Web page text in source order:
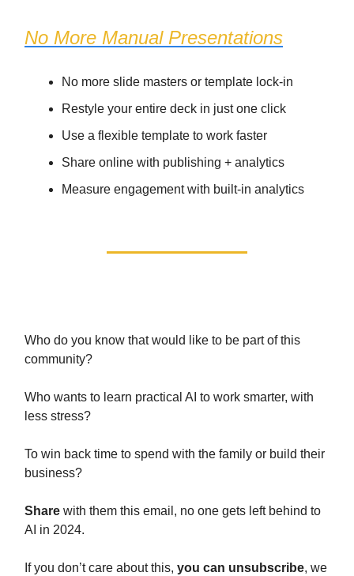
No More Manual Presentations
No more slide masters or template lock-in
Restyle your entire deck in just one click
Use a flexible template to work faster
Share online with publishing + analytics
Measure engagement with built-in analytics
Who do you know that would like to be part of this
community?
Who wants to learn practical AI to work smarter, with
less stress?
To win back time to spend with the family or build their
business?
Share with them this email, no one gets left behind to
AI in 2024.
If you don’t care about this, you can unsubscribe, we